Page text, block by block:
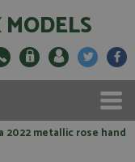
2022 metallic rose hand